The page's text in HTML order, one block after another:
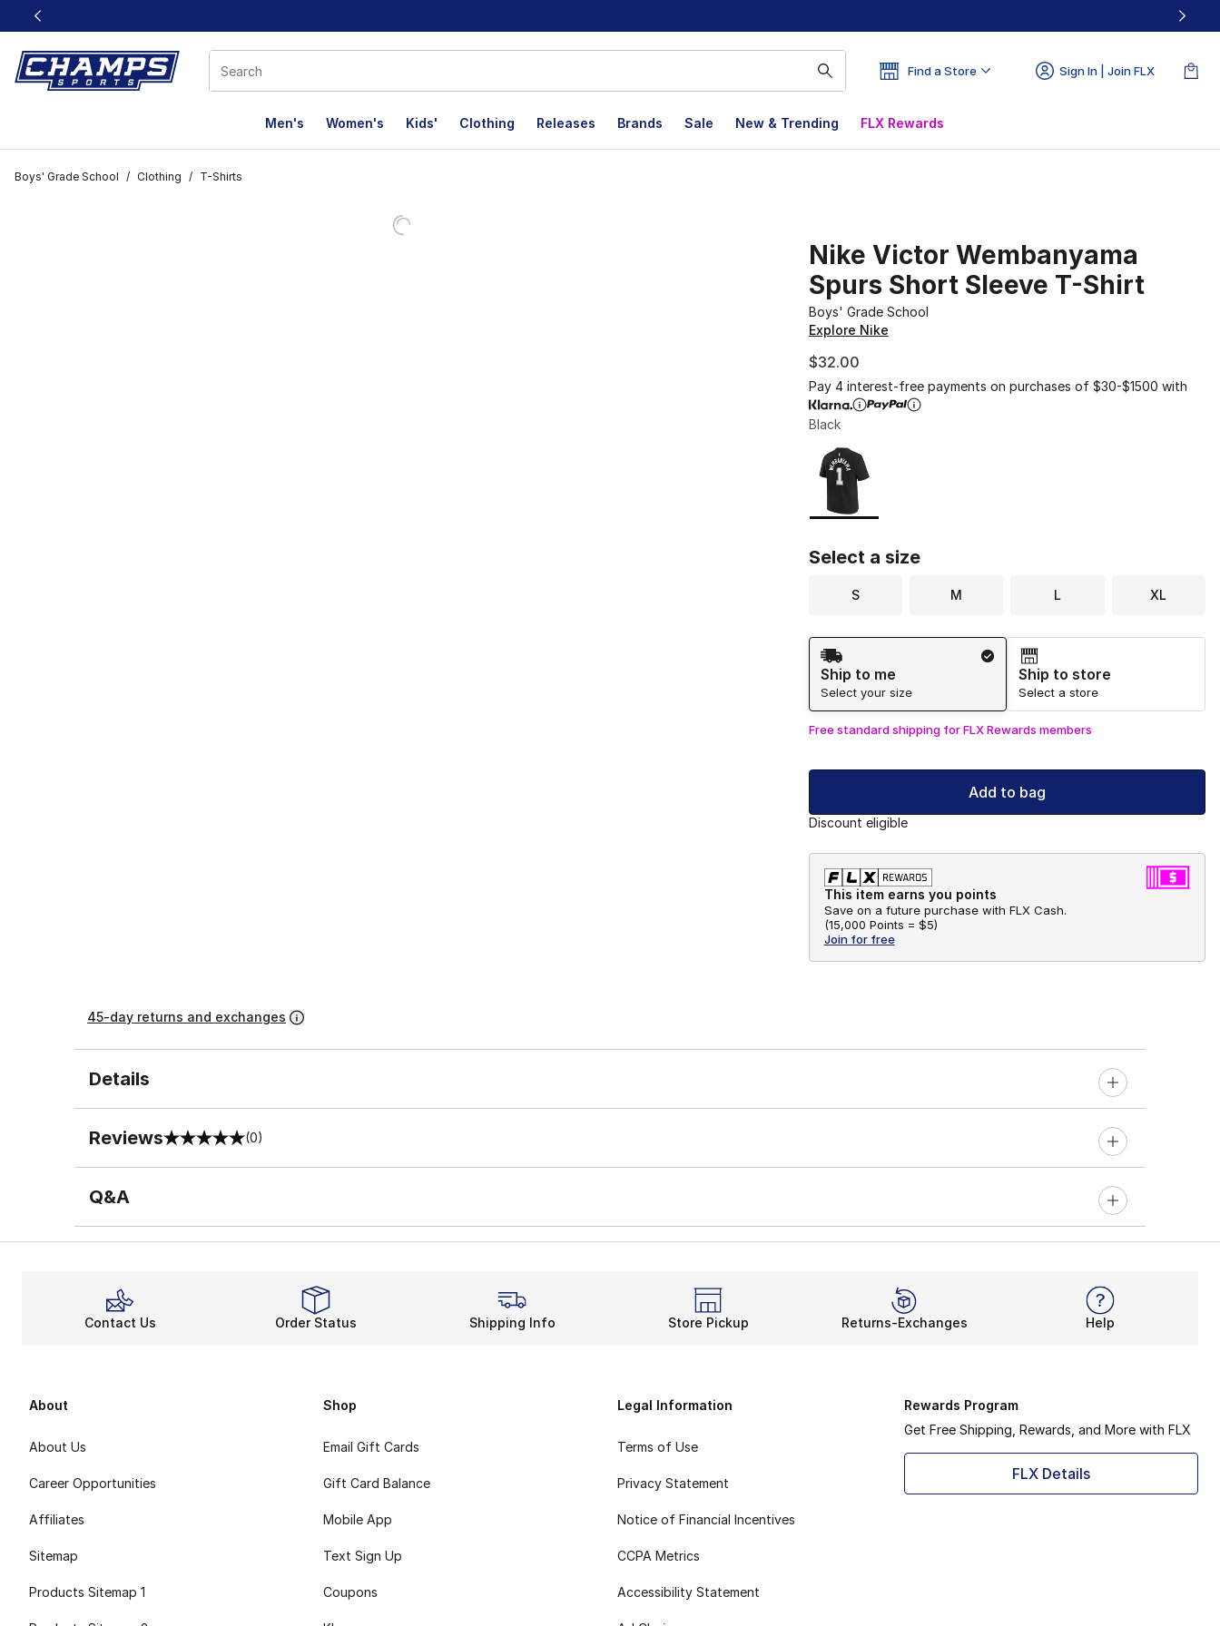
This link will open in a new window
Find a Store Sign In | Join FLX
Men's Women's Kids' Clothing Releases Brands Sale New & Trending FLX Rewards
Boys' Grade School / Clothing / T-Shirts
Nike Victor Wembanyama
Spurs Short Sleeve T-Shirt
Boys' Grade School
Explore Nike
$32.00
Pay 4 interest-free payments on purchases of $30-$1500 with
Black
Page 1 of 1 displaying 1 to 1 of 1 colors
Please select a style
Select a size
S M L XL
Shipping Method
Ship to me
Select your size
Ship to store
Select a store
Free standard shipping for FLX Rewards members
Add to bag
Discount eligible
This item earns you points
Save on a future purchase with FLX Cash.
(15,000 Points = $5)
Join for free
45-day returns and exchanges
Details
Reviews
0 out of 5 rating (0)
Q&A
Contact Us Order Status Shipping Info Store Pickup Returns-Exchanges Help
About
About Us
Career Opportunities
Affiliates
Sitemap
Products Sitemap 1
Shop
Email Gift Cards
Gift Card Balance
Mobile App
Text Sign Up
Coupons
Legal Information
Terms of Use
Privacy Statement
Notice of Financial Incentives
CCPA Metrics
Accessibility Statement
Rewards Program
Get Free Shipping, Rewards, and More with FLX
FLX Details